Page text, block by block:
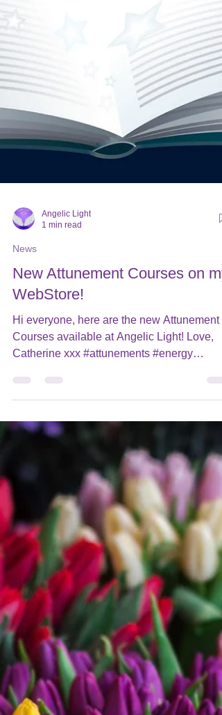
Angelic Light
News
New Attunement Courses on my
WebStore!
Hi everyone, here are the new Attunement
Courses available at Angelic Light! Love,
Catherine xxx #attunements #energy